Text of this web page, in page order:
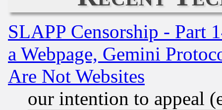
SLAPP Censorship - Part
a Webpage, Gemini
Are Not Websites
our intention to appeal